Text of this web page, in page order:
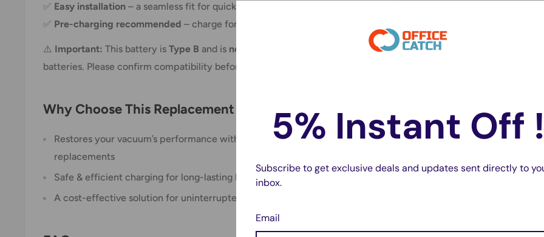
✅ Easy installation – a seamless fit for quick replacement
✅ Pre-charging recommended – charge for
⚠️ Important: This battery is Type B and is not interchangeable
with Type A
batteries. Please confirm compatibility before purchase.
Why Choose This Replacement Battery?
Restores your vacuum’s performance without the high cost of branded
replacements
Safe & efficient charging for long-lasting battery life
A cost-effective solution for uninterrupted cleaning sessions
5% Instant Off
Subscribe to get exclusive deals and updates sent directly to
inbox.
Email